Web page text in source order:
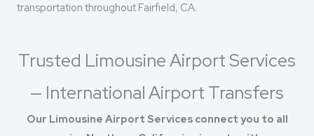
transportation throughout Fairfield, CA.
Trusted Limousine Airport Services
— International Airport Transfers
Our Limousine Airport Services connect you to all